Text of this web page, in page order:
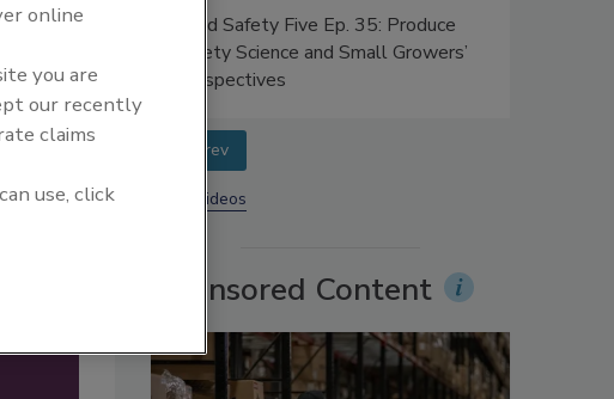
Scientific
Food Safety Five Ep. 35: Produce
Safety Science and Small Growers’
Perspectives
prev
More Videos
Sponsored Content
online
you are
our recently
claims
use, click